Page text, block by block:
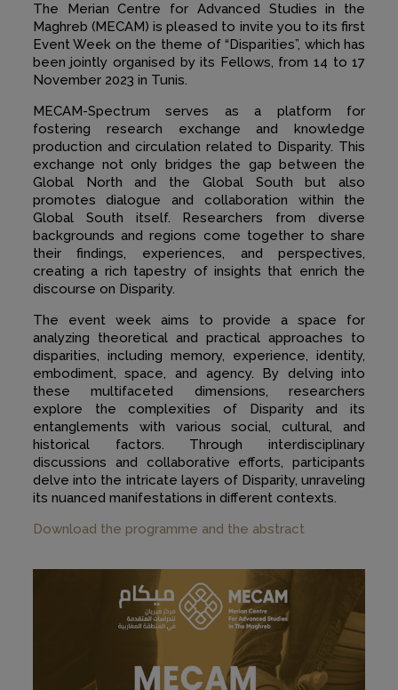
The Merian Centre for Advanced Studies in the
Maghreb (MECAM) is pleased to invite you to its first
Event Week on the theme of “Disparities”, which has
been jointly organised by its Fellows, from 14 to 17
November 2023 in Tunis.
MECAM-Spectrum serves as a platform for
fostering research exchange and knowledge
production and circulation related to Disparity. This
exchange not only bridges the gap between the
Global North and the Global South but also
promotes dialogue and collaboration within the
Global South itself. Researchers from diverse
backgrounds and regions come together to share
their findings, experiences, and perspectives,
creating a rich tapestry of insights that enrich the
discourse on Disparity.
The event week aims to provide a space for
analyzing theoretical and practical approaches to
disparities, including memory, experience, identity,
embodiment, space, and agency. By delving into
these multifaceted dimensions, researchers
explore the complexities of Disparity and its
entanglements with various social, cultural, and
historical factors. Through interdisciplinary
discussions and collaborative efforts, participants
delve into the intricate layers of Disparity, unraveling
its nuanced manifestations in different contexts.
Download the programme and the abstract